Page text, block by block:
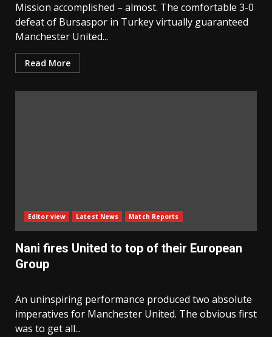
Mission accomplished – almost. The comfortable 3-0
defeat of Bursaspor in Turkey virtually guaranteed
Manchester United...
Read More
Editor view Latest News Match Reports
Nani fires United to top of their European
Group
An uninspiring performance produced two absolute
imperatives for Manchester United. The obvious first
was to get all...